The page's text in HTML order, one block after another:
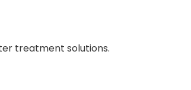
treatment solutions.